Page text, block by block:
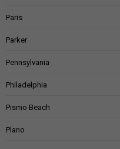
Paris
Parker
Pennsylvania
Philadelphia
Pismo Beach
Plano